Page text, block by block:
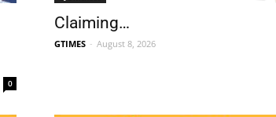
0
Claiming…
GTIMES - August 8, 2026